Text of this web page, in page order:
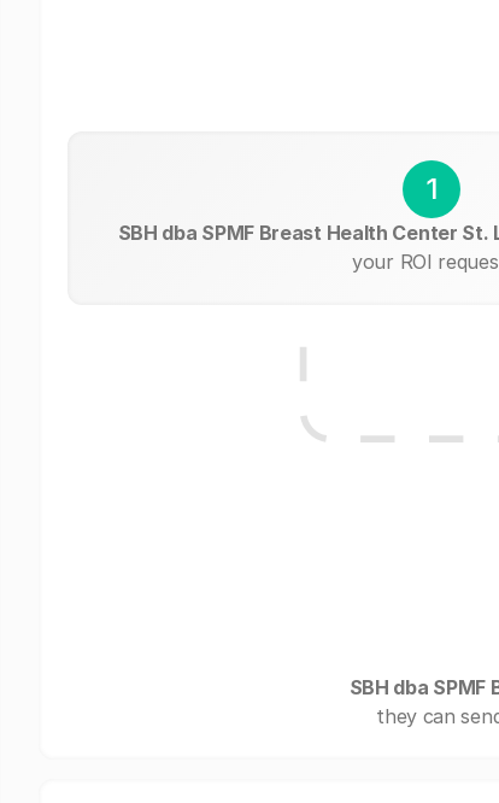
1
SBH dba SPMF Breast Health Center St.
your ROI
SBH dba
they can